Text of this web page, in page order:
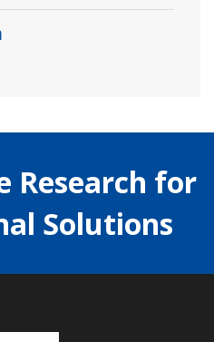
Research for
Solutions